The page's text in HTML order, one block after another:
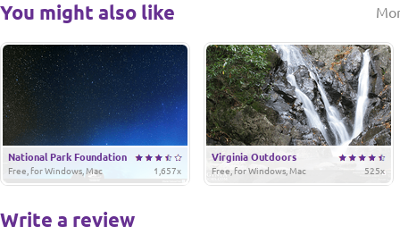
You might also like
National Park Foundation
1,657x
Free, for Windows, Mac
Virginia Outdoors
525x
Free, for Windows, Mac
Write a review